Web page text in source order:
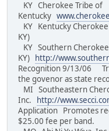
KY Cherokee Tribe of
Kentucky
KY Kentucky
KY)
KY Southern
KY)
http://
Recognition 9/13/06
the govenor as state
MI Southeastern
Inc.
http://
Application Promotes
$25.00 fee per band.